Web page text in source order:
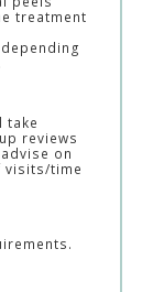
treatment
take
reviews
on
visits/time